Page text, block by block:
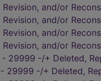
and/or
and/or
and/or
and/or
29999 -/+ Deleted,
-/+ Deleted,